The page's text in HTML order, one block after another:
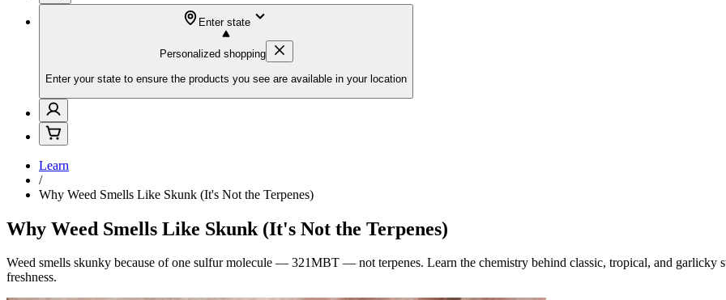
Enter state
Personalized shopping
Enter your state to ensure the products you see are available in your location
Learn
/
Why Weed Smells Like Skunk (It's Not the Terpenes)
Why Weed Smells Like Skunk (It's Not the Terpenes)
Weed smells skunky because of one sulfur molecule — 321MBT — not terpenes. Learn the chemistry behind classic, tropical, and garlicky
freshness.